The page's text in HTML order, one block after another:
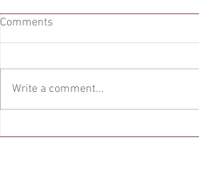
Comments
Write a comment...